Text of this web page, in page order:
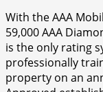
With the AAA
59,000 AAA
is the only rating
professionally
property on an